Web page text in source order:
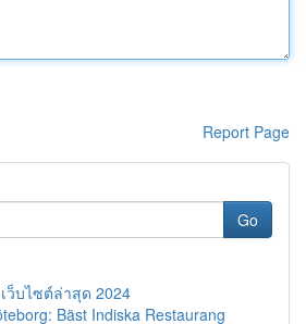
Report Page
Go
ว็บไซต์ล่าสุด 2024
Bäst Indiska Restaurang